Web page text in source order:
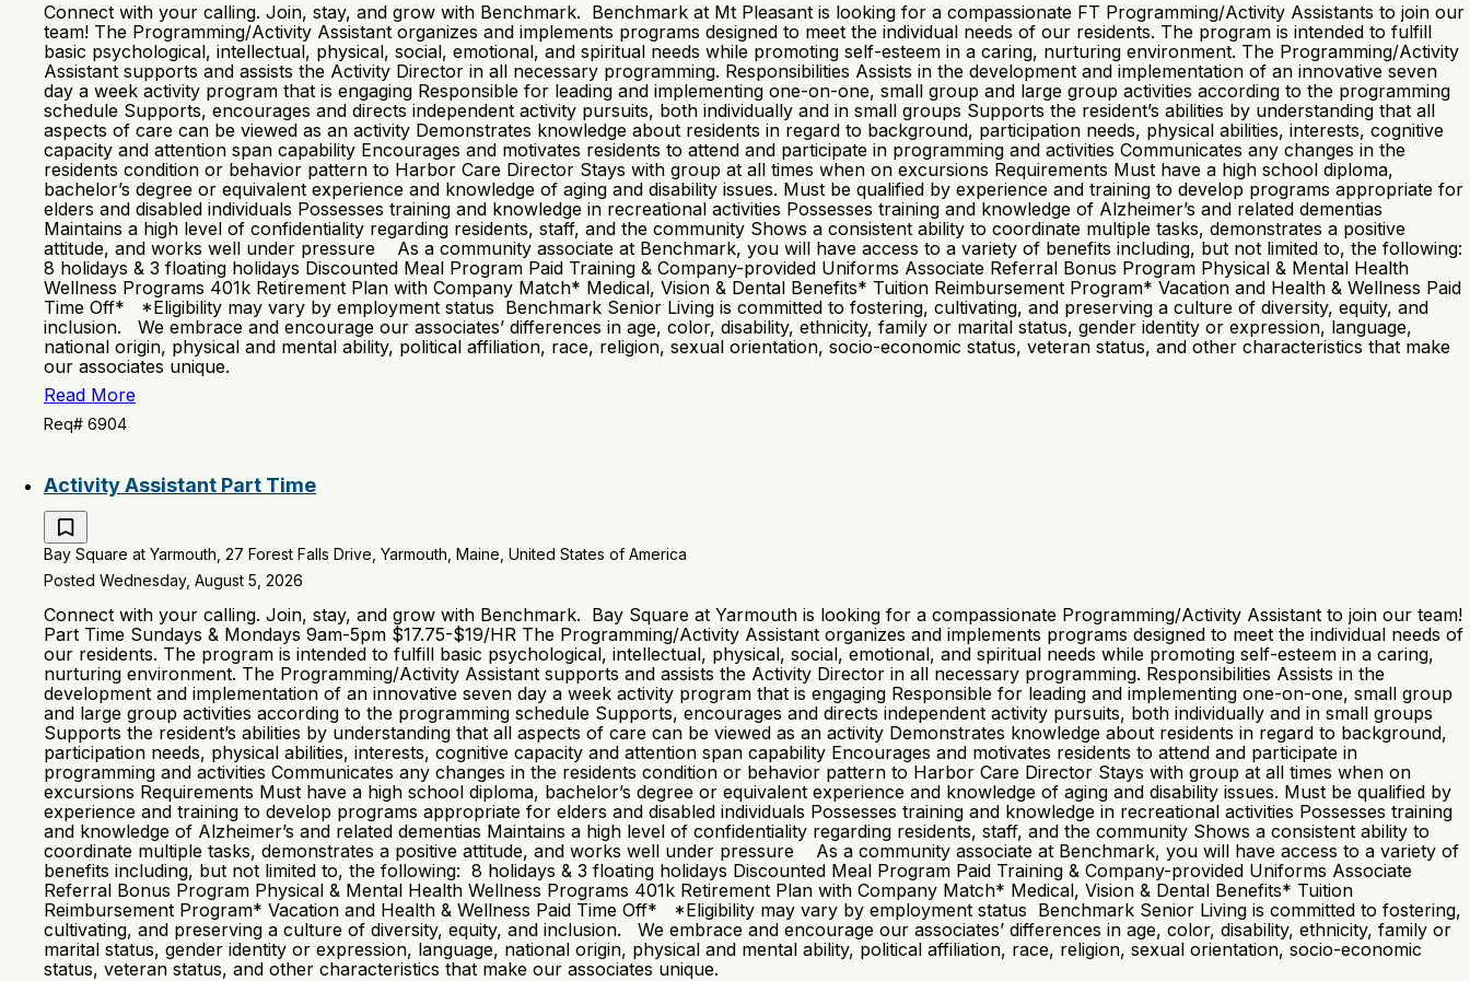
Connect with your calling. Join, stay, and grow with Benchmark. Benchmark at Mt Pleasant is looking for a compassionate FT Programming/Activity Assistants to join our
team! The Programming/Activity Assistant organizes and implements programs designed to meet the individual needs of our residents. The program is intended to fulfill
basic psychological, intellectual, physical, social, emotional, and spiritual needs while promoting self-esteem in a caring, nurturing environment. The Programming/Activity
Assistant supports and assists the Activity Director in all necessary programming. Responsibilities Assists in the development and implementation of an innovative seven
day a week activity program that is engaging Responsible for leading and implementing one-on-one, small group and large group activities according to the programming
schedule Supports, encourages and directs independent activity pursuits, both individually and in small groups Supports the resident’s abilities by understanding that all
aspects of care can be viewed as an activity Demonstrates knowledge about residents in regard to background, participation needs, physical abilities, interests, cognitive
capacity and attention span capability Encourages and motivates residents to attend and participate in programming and activities Communicates any changes in the
residents condition or behavior pattern to Harbor Care Director Stays with group at all times when on excursions Requirements Must have a high school diploma,
bachelor’s degree or equivalent experience and knowledge of aging and disability issues. Must be qualified by experience and training to develop programs appropriate for
elders and disabled individuals Possesses training and knowledge in recreational activities Possesses training and knowledge of Alzheimer’s and related dementias
Maintains a high level of confidentiality regarding residents, staff, and the community Shows a consistent ability to coordinate multiple tasks, demonstrates a positive
attitude, and works well under pressure As a community associate at Benchmark, you will have access to a variety of benefits including, but not limited to, the following:
8 holidays & 3 floating holidays Discounted Meal Program Paid Training & Company-provided Uniforms Associate Referral Bonus Program Physical & Mental Health
Wellness Programs 401k Retirement Plan with Company Match* Medical, Vision & Dental Benefits* Tuition Reimbursement Program* Vacation and Health & Wellness Paid
Time Off* *Eligibility may vary by employment status Benchmark Senior Living is committed to fostering, cultivating, and preserving a culture of diversity, equity, and
inclusion. We embrace and encourage our associates’ differences in age, color, disability, ethnicity, family or marital status, gender identity or expression, language,
national origin, physical and mental ability, political affiliation, race, religion, sexual orientation, socio-economic status, veteran status, and other characteristics that make
our associates unique.
Read More
Req# 6904
Activity Assistant Part Time
Bay Square at Yarmouth, 27 Forest Falls Drive, Yarmouth, Maine, United States of America
Posted Wednesday, August 5, 2026
Connect with your calling. Join, stay, and grow with Benchmark. Bay Square at Yarmouth is looking for a compassionate Programming/Activity Assistant to join our team!
Part Time Sundays & Mondays 9am-5pm $17.75-$19/HR The Programming/Activity Assistant organizes and implements programs designed to meet the individual needs of
our residents. The program is intended to fulfill basic psychological, intellectual, physical, social, emotional, and spiritual needs while promoting self-esteem in a caring,
nurturing environment. The Programming/Activity Assistant supports and assists the Activity Director in all necessary programming. Responsibilities Assists in the
development and implementation of an innovative seven day a week activity program that is engaging Responsible for leading and implementing one-on-one, small group
and large group activities according to the programming schedule Supports, encourages and directs independent activity pursuits, both individually and in small groups
Supports the resident’s abilities by understanding that all aspects of care can be viewed as an activity Demonstrates knowledge about residents in regard to background,
participation needs, physical abilities, interests, cognitive capacity and attention span capability Encourages and motivates residents to attend and participate in
programming and activities Communicates any changes in the residents condition or behavior pattern to Harbor Care Director Stays with group at all times when on
excursions Requirements Must have a high school diploma, bachelor’s degree or equivalent experience and knowledge of aging and disability issues. Must be qualified by
experience and training to develop programs appropriate for elders and disabled individuals Possesses training and knowledge in recreational activities Possesses training
and knowledge of Alzheimer’s and related dementias Maintains a high level of confidentiality regarding residents, staff, and the community Shows a consistent ability to
coordinate multiple tasks, demonstrates a positive attitude, and works well under pressure As a community associate at Benchmark, you will have access to a variety of
benefits including, but not limited to, the following: 8 holidays & 3 floating holidays Discounted Meal Program Paid Training & Company-provided Uniforms Associate
Referral Bonus Program Physical & Mental Health Wellness Programs 401k Retirement Plan with Company Match* Medical, Vision & Dental Benefits* Tuition
Reimbursement Program* Vacation and Health & Wellness Paid Time Off* *Eligibility may vary by employment status Benchmark Senior Living is committed to fostering,
cultivating, and preserving a culture of diversity, equity, and inclusion. We embrace and encourage our associates’ differences in age, color, disability, ethnicity, family or
marital status, gender identity or expression, language, national origin, physical and mental ability, political affiliation, race, religion, sexual orientation, socio-economic
status, veteran status, and other characteristics that make our associates unique.